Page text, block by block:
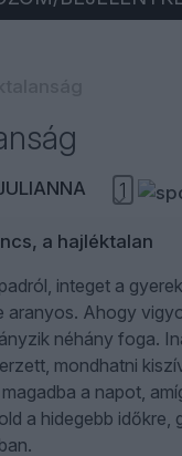
1
a hajléktalan
integet a
aranyos. Ahogy
néhány foga.
mondhatni
a napot,
a hidegebb időkre,